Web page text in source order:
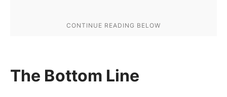
The Bottom Line